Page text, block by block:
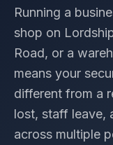
Running a
shop on
Road, or a
means your
different from a
lost, staff leave,
across multiple